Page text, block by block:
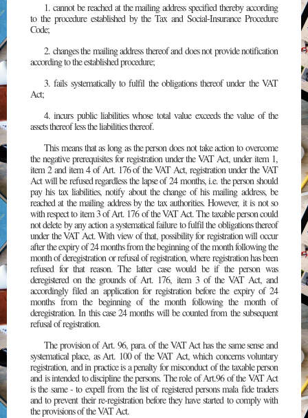
1. cannot be reached at the mailing address specified thereby according
to the procedure established by the Tax and Social-Insurance Procedure
Code;
2. changes the mailing address thereof and does not provide notification
according to the established procedure;
3. fails systematically to fulfil the obligations thereof under the VAT
Act;
4. incurs public liabilities whose total value exceeds the value of the
assets thereof less the liabilities thereof.
This means that as long as the person does not take action to overcome
the negative prerequisites for registration under the VAT Act, under item 1,
item 2 and item 4 of Art. 176 of the VAT Act, registration under the VAT
Act will be refused regardless the lapse of 24 months, i.e. the person should
pay his tax liabilities, notify about the change of his mailing address, be
reached at the mailing address by the tax authorities. However, it is not so
with respect to item 3 of Art. 176 of the VAT Act. The taxable person could
not delete by any action a systematical failure to fulfil the obligations thereof
under the VAT Act. With view of that, possibility for registration will occur
after the expiry of 24 months from the beginning of the month following the
month of deregistration or refusal of registration, where registration has been
refused for that reason. The latter case would be if the person was
deregistered on the grounds of Art. 176, item 3 of the VAT Act, and
accordingly filed an application for registration before the expiry of 24
months from the beginning of the month following the month of
deregistration. In this case 24 months will be counted from the subsequent
refusal of registration.
The provision of Art. 96, para. of the VAT Act has the same sense and
systematical place, as Art. 100 of the VAT Act, which concerns voluntary
registration, and in practice is a penalty for misconduct of the taxable person
and is intended to discipline the persons. The role of Art.96 of the VAT Act
is the same - to expell from the list of registered persons mala fide traders
and to prevent their re-registration before they have started to comply with
the provisions of the VAT Act.